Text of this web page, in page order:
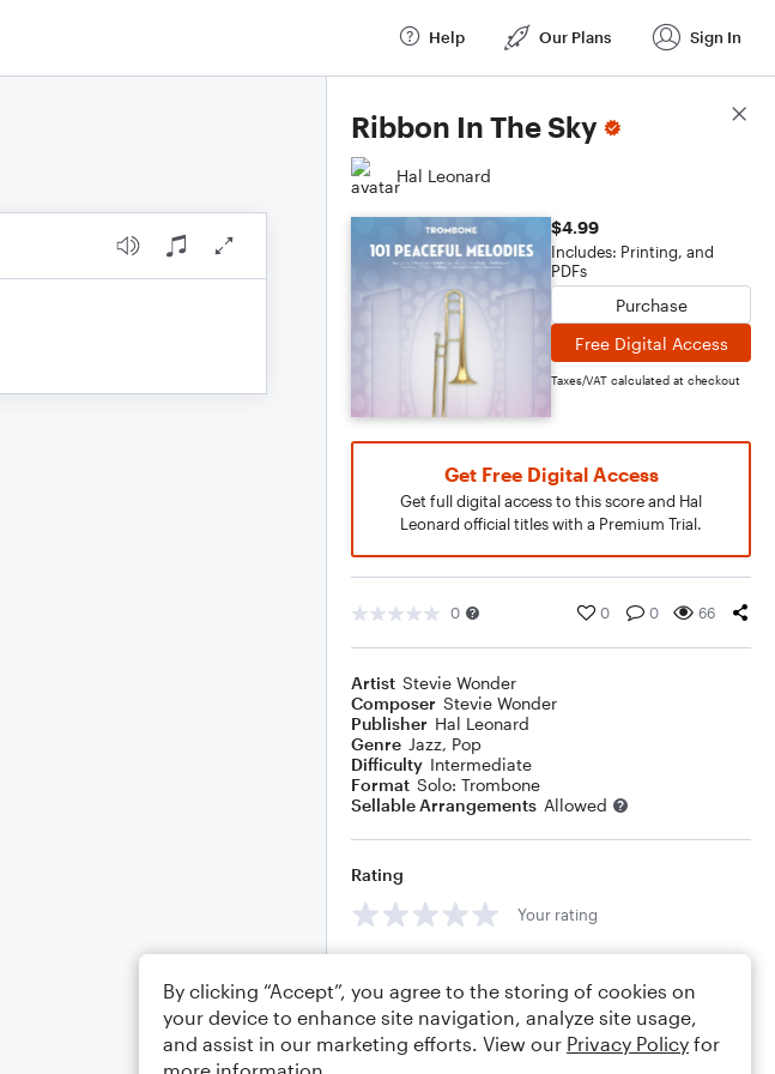
Help Our Plans Sign In
Ribbon In The Sky
Hal Leonard
$4.99
Includes: Printing, and
PDFs
Purchase
Free Digital Access
Taxes/VAT calculated at checkout
Get Free Digital Access
Get full digital access to this score and Hal
Leonard official titles with a Premium Trial.
0 0 0 66
Artist Stevie Wonder
Composer Stevie Wonder
Publisher Hal Leonard
Genre Jazz, Pop
Difficulty Intermediate
Format Solo: Trombone
Sellable Arrangements Allowed
Rating
Your rating
Score Details
By clicking “Accept”, you agree to the storing of cookies on
your device to enhance site navigation, analyze site usage,
and assist in our marketing efforts. View our Privacy Policy for